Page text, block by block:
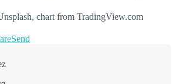
chart from TradingView.com
Send